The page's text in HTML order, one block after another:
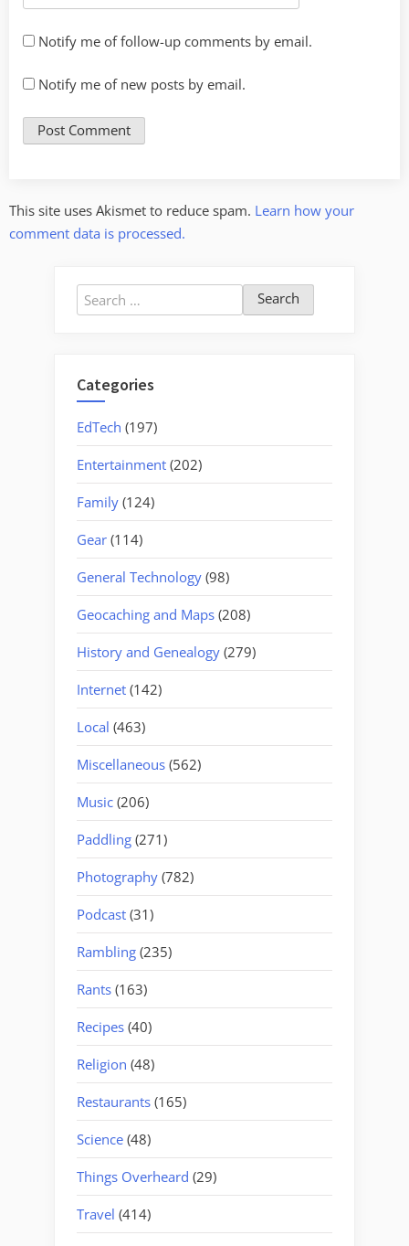
Notify me of follow-up comments by email.
Notify me of new posts by email.
This site uses Akismet to reduce spam. Learn how your
comment data is processed.
Search
for:
Categories
EdTech (197)
Entertainment (202)
Family (124)
Gear (114)
General Technology (98)
Geocaching and Maps (208)
History and Genealogy (279)
Internet (142)
Local (463)
Miscellaneous (562)
Music (206)
Paddling (271)
Photography (782)
Podcast (31)
Rambling (235)
Rants (163)
Recipes (40)
Religion (48)
Restaurants (165)
Science (48)
Things Overheard (29)
Travel (414)